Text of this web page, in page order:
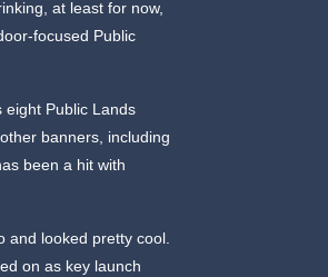
at least for now,
focused Public
eight Public Lands
banners, including
been a hit with
and looked pretty cool.
on as key launch